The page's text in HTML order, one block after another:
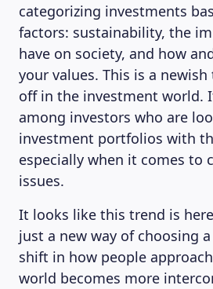
categorizing investments
factors: sustainability, the
have on society, and how
your values. This is a newish
off in the investment world.
among investors who are
investment portfolios with
especially when it comes to
issues.
It looks like this trend is
just a new way of choosing
shift in how people
world becomes more